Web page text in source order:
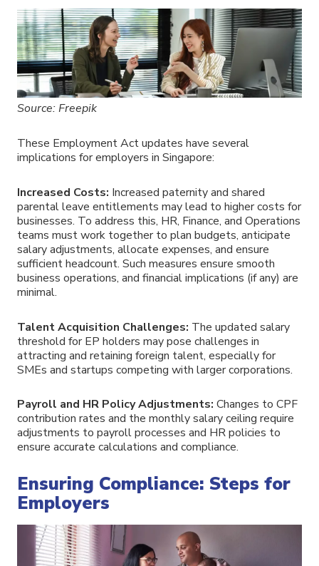
Source: Freepik
These Employment Actupdates have several
implications for employers in Singapore:
Increased Costs: Increased paternity and shared
parental leave entitlements may lead to higher costs for
businesses. To address this, HR, Finance, and Operations
teams must work together to plan budgets, anticipate
salary adjustments, allocate expenses, and ensure
sufficient headcount. Such measures ensure smooth
business operations, and financial implications (if any) are
minimal.
Talent Acquisition Challenges: The updated salary
threshold for EP holders may pose challenges in
attracting and retaining foreign talent, especially for
SMEs and startups competing with larger corporations.
Payroll and HR Policy Adjustments: Changes to CPF
contribution rates and the monthly salary ceiling require
adjustments to payroll processes and HR policies to
ensure accurate calculations and compliance.
Ensuring Compliance: Steps for
Employers